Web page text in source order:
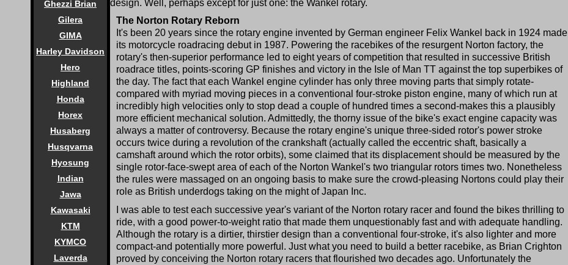
Ghezzi Brian
Gilera
GIMA
Harley Davidson
Hero
Highland
Honda
Horex
Husaberg
Husqvarna
Hyosung
Indian
Jawa
Kawasaki
KTM
KYMCO
Laverda
design. Well, perhaps except for just one: the Wankel rotary.
The Norton Rotary Reborn
It's been 20 years since the rotary engine invented by German engineer Felix Wankel back in 1924 made
its motorcycle roadracing debut in 1987. Powering the racebikes of the resurgent Norton factory, the
rotary's then-superior performance led to eight years of competition that resulted in successive British
roadrace titles, points-scoring GP finishes and victory in the Isle of Man TT against the top superbikes of
the day. The fact that each Wankel engine cylinder has only three moving parts that simply rotate-
compared with myriad moving pieces in a conventional four-stroke piston engine, many of which run at
incredibly high velocities only to stop dead a couple of hundred times a second-makes this a plausibly
more efficient mechanical solution. Admittedly, the thorny issue of the bike's exact engine capacity was
always a matter of controversy. Because the rotary engine's unique three-sided rotor's power stroke
occurs twice during a revolution of the crankshaft (actually called the eccentric shaft, basically a
camshaft around which the rotor orbits), some claimed that its displacement should be measured by the
single rotor-face-swept area of each of the Norton Wankel's two triangular rotors times two. Nonetheless
the rules were massaged on an ongoing basis to make sure the crowd-pleasing Nortons could play their
role as British underdogs taking on the might of Japan Inc.
I was able to test each successive year's variant of the Norton rotary racer and found the bikes thrilling to
ride, with a good power-to-weight ratio that made them unquestionably fast and with adequate handling.
Although the rotary is a dirtier, thirstier design than a conventional four-stroke, it's also lighter and more
compact-and potentially more powerful. Just what you need to build a better racebike, as Brian Crighton
proved by conceiving the Norton rotary racers that flourished two decades ago. Unfortunately the